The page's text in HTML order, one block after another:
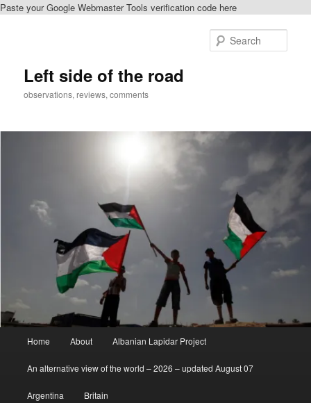
Paste your Google Webmaster Tools verification code here
Left side of the road
observations, reviews, comments
Home About Albanian Lapidar Project
An alternative view of the world – 2026 – updated August 07
Argentina Britain